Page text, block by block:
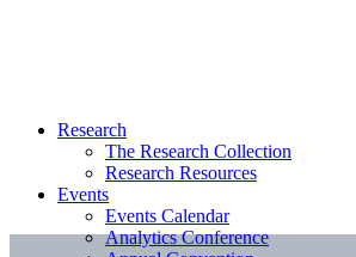
Research
The Research Collection
Research Resources
Events
Events Calendar
Analytics Conference